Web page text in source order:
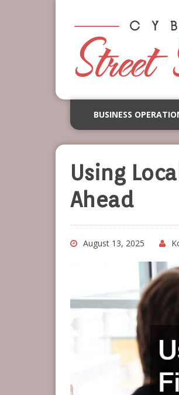
BUSINESS
Using
Ahead
August 13, 2025